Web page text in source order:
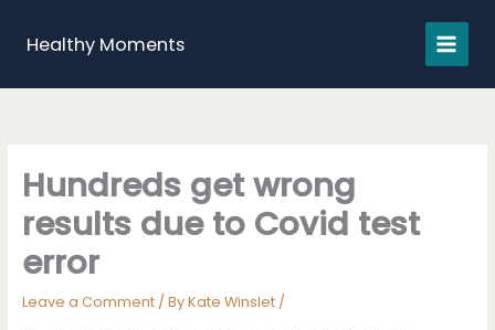
contentHealthy Moments
Hundreds get wrong
results due to Covid test
error
Leave a Comment / ByKate Winslet /